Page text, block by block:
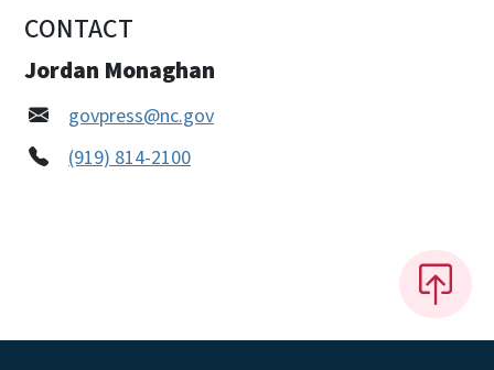
CONTACT
Jordan Monaghan
govpress@nc.gov
(919) 814-2100